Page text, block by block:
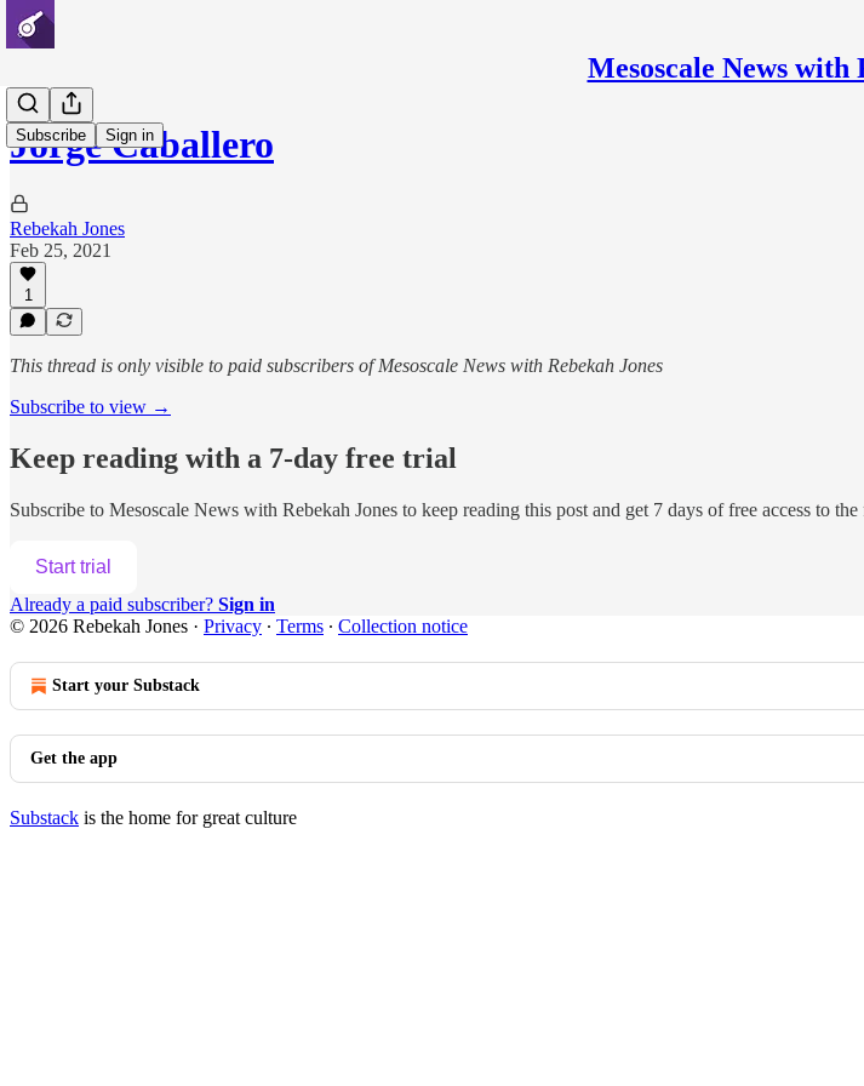
Mesoscale News with
Subscribe Sign in
Jorge Caballero
Rebekah Jones
Feb 25, 2021
1
This thread is only visible to paid subscribers of Mesoscale News with Rebekah Jones
Subscribe to view →
Keep reading with a 7-day free trial
Subscribe to Mesoscale News with Rebekah Jones to keep reading this post and get 7 days of free access to
Start trial
Already a paid subscriber? Sign in
© 2026 Rebekah Jones · Privacy ∙ Terms ∙ Collection notice
Start your Substack
Get the app
Substack is the home for great culture